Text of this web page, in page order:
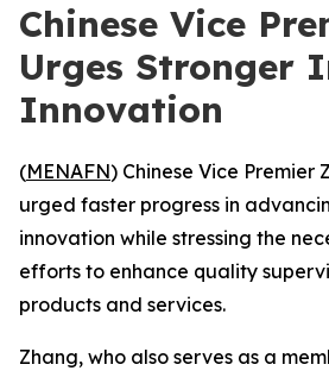
Chinese Vice
Urges Stronger
Innovation
(MENAFN) Chinese Vice Premier
urged faster progress in
innovation while stressing the
efforts to enhance quality
products and services.
Zhang, who also serves as a